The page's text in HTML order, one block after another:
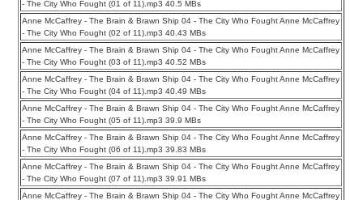
- The City Who Fought (01 of 11).mp3 40.5 MBs
Anne McCaffrey - The Brain & Brawn Ship 04 - The City Who Fought Anne McCaffrey
- The City Who Fought (02 of 11).mp3 40.43 MBs
Anne McCaffrey - The Brain & Brawn Ship 04 - The City Who Fought Anne McCaffrey
- The City Who Fought (03 of 11).mp3 40.52 MBs
Anne McCaffrey - The Brain & Brawn Ship 04 - The City Who Fought Anne McCaffrey
- The City Who Fought (04 of 11).mp3 40.49 MBs
Anne McCaffrey - The Brain & Brawn Ship 04 - The City Who Fought Anne McCaffrey
- The City Who Fought (05 of 11).mp3 39.9 MBs
Anne McCaffrey - The Brain & Brawn Ship 04 - The City Who Fought Anne McCaffrey
- The City Who Fought (06 of 11).mp3 39.83 MBs
Anne McCaffrey - The Brain & Brawn Ship 04 - The City Who Fought Anne McCaffrey
- The City Who Fought (07 of 11).mp3 39.91 MBs
Anne McCaffrey - The Brain & Brawn Ship 04 - The City Who Fought Anne McCaffrey